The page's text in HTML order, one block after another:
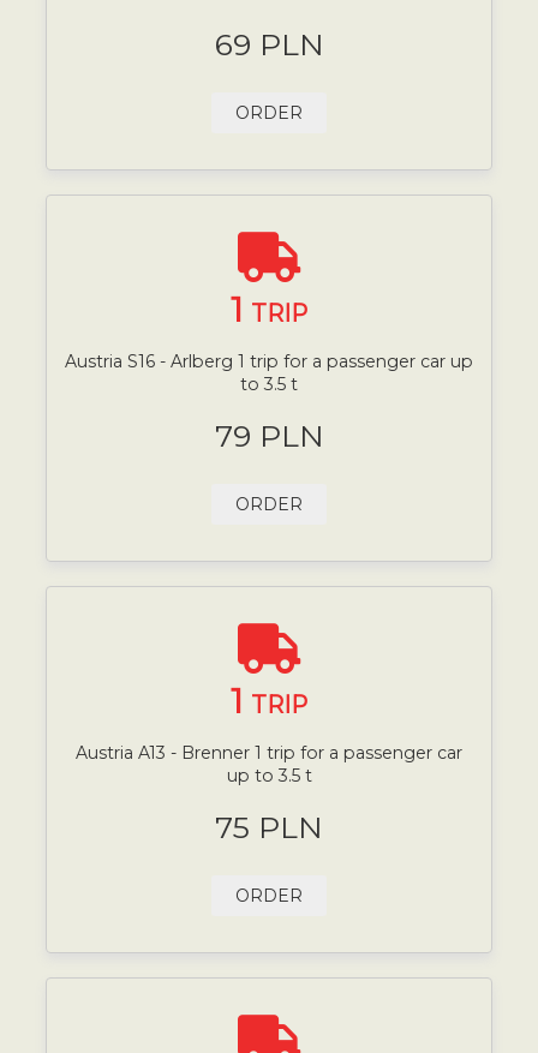
69 PLN
ORDER
1 TRIP
Austria S16 - Arlberg 1 trip for a passenger car up
to 3.5 t
79 PLN
ORDER
1 TRIP
Austria A13 - Brenner 1 trip for a passenger car
up to 3.5 t
75 PLN
ORDER